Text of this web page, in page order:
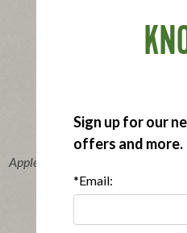
Applegate Organics The Great
Sign up for our
offers and more.
*Email: